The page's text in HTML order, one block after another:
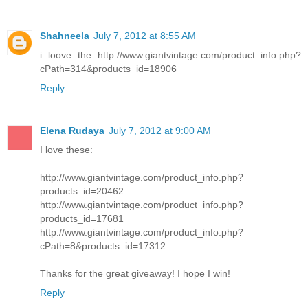
Shahneela July 7, 2012 at 8:55 AM
i loove the http://www.giantvintage.com/product_info.php?
cPath=314&products_id=18906
Reply
Elena Rudaya July 7, 2012 at 9:00 AM
I love these:
http://www.giantvintage.com/product_info.php?
products_id=20462
http://www.giantvintage.com/product_info.php?
products_id=17681
http://www.giantvintage.com/product_info.php?
cPath=8&products_id=17312
Thanks for the great giveaway! I hope I win!
Reply